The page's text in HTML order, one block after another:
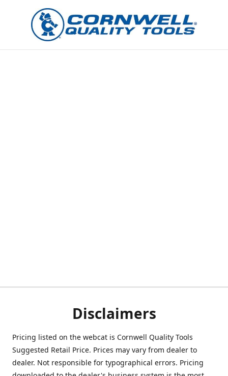
Disclaimers
Pricing listed on the webcat is Cornwell Quality Tools
Suggested Retail Price. Prices may vary from dealer to
dealer. Not responsible for typographical errors. Pricing